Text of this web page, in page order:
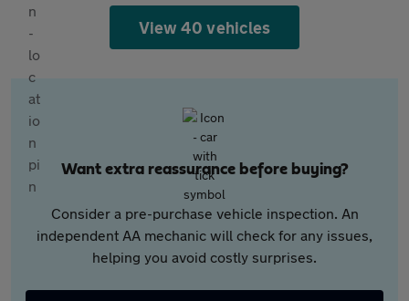
View 40 vehicles
Want extra reassurance before buying?
Consider a pre-purchase vehicle inspection. An
independent AA mechanic will check for any issues,
helping you avoid costly surprises.